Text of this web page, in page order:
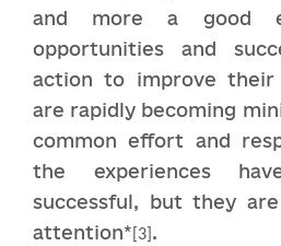
and more a good
opportunities and
action to improve their
are rapidly becoming
common effort and
the experiences
successful, but they are
attention* [3] .